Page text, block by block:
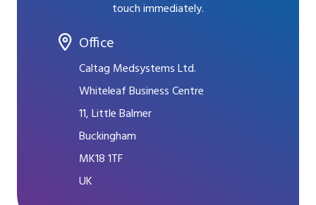
touch immediately.
Office
Caltag Medsystems Ltd.
Whiteleaf Business Centre
11, Little Balmer
Buckingham
MK18 1TF
UK